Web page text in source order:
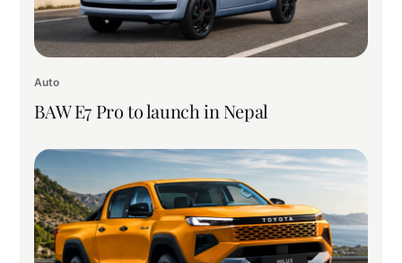
Auto
BAW E7 Pro to launch in Nepal